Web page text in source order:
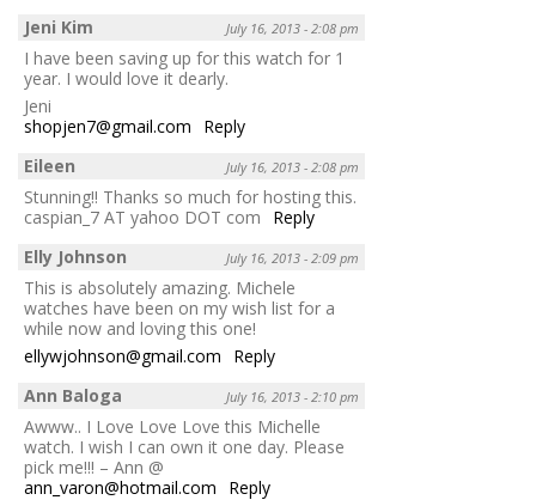
Jeni Kim
July 16, 2013 - 2:08 pm
I have been saving up for this watch for 1
year. I would love it dearly.
Jeni
shopjen7@gmail.com
Reply
Eileen
July 16, 2013 - 2:08 pm
Stunning!! Thanks so much for hosting this.
caspian_7 AT yahoo DOT com
Reply
Elly Johnson
July 16, 2013 - 2:09 pm
This is absolutely amazing. Michele
watches have been on my wish list for a
while now and loving this one!
ellywjohnson@gmail.com
Reply
Ann Baloga
July 16, 2013 - 2:10 pm
Awww.. I Love Love Love this Michelle
watch. I wish I can own it one day. Please
pick me!!! – Ann @
ann_varon@hotmail.com
Reply